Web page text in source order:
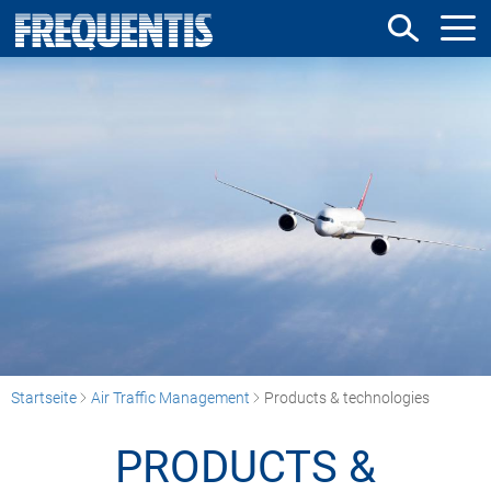
Direkt
zum
Inhalt
Startseite Air Traffic Management Products & technologies
PRODUCTS &